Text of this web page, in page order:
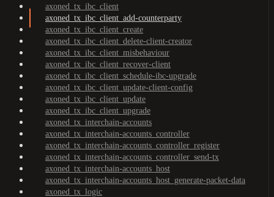
axoned_tx_ibc_client
axoned_tx_ibc_client_add-counterparty
axoned_tx_ibc_client_create
axoned_tx_ibc_client_delete-client-creator
axoned_tx_ibc_client_misbehaviour
axoned_tx_ibc_client_recover-client
axoned_tx_ibc_client_schedule-ibc-upgrade
axoned_tx_ibc_client_update-client-config
axoned_tx_ibc_client_update
axoned_tx_ibc_client_upgrade
axoned_tx_interchain-accounts
axoned_tx_interchain-accounts_controller
axoned_tx_interchain-accounts_controller_register
axoned_tx_interchain-accounts_controller_send-tx
axoned_tx_interchain-accounts_host
axoned_tx_interchain-accounts_host_generate-packet-data
axoned_tx_logic